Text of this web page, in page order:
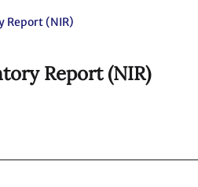
Report (NIR)
Report (NIR)